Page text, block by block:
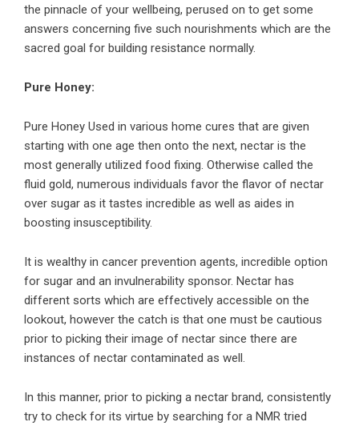
the pinnacle of your wellbeing, perused on to get some
answers concerning five such nourishments which are the
sacred goal for building resistance normally.
Pure Honey:
Pure Honey Used in various home cures that are given
starting with one age then onto the next, nectar is the
most generally utilized food fixing. Otherwise called the
fluid gold, numerous individuals favor the flavor of nectar
over sugar as it tastes incredible as well as aides in
boosting insusceptibility.
It is wealthy in cancer prevention agents, incredible option
for sugar and an invulnerability sponsor. Nectar has
different sorts which are effectively accessible on the
lookout, however the catch is that one must be cautious
prior to picking their image of nectar since there are
instances of nectar contaminated as well.
In this manner, prior to picking a nectar brand, consistently
try to check for its virtue by searching for a NMR tried